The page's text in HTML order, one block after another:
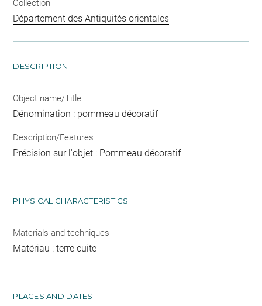
Collection
Département des Antiquités orientales
DESCRIPTION
Object name/Title
Dénomination : pommeau décoratif
Description/Features
Précision sur l'objet : Pommeau décoratif
PHYSICAL CHARACTERISTICS
Materials and techniques
Matériau : terre cuite
PLACES AND DATES